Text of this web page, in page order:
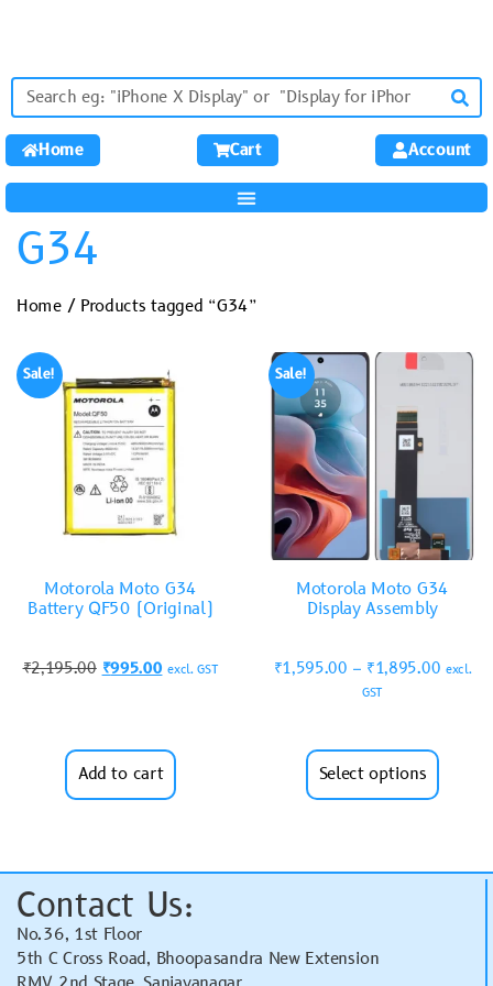
Home Cart Account
G34
Home/ Products tagged “G34”
Sale!
Motorola Moto G34
Battery QF50 (Original)
₹2,195.00 ₹995.00 excl. GST
Add to cart
Sale!
Motorola Moto G34
Display Assembly
₹1,595.00 – ₹1,895.00 excl.
GST
Select options
Contact Us:
No.36, 1st Floor
5th C Cross Road, Bhoopasandra New Extension